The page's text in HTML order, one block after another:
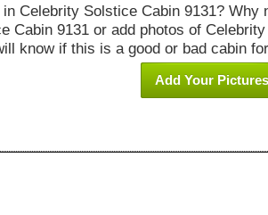
Celebrity Solstice Cabin 9131? Why
Cabin 9131 or add photos of
know if this is a good or bad cabin
Add Your Pictures